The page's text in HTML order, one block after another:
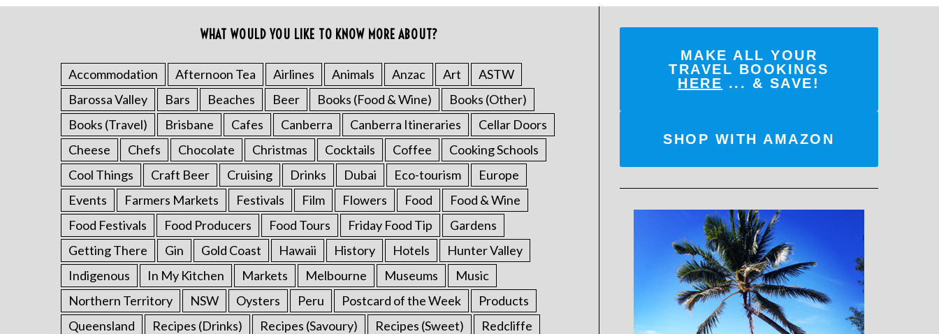
WHAT WOULD YOU LIKE TO KNOW MORE ABOUT?
Accommodation Afternoon Tea Airlines Animals Anzac Art
ASTW
Barossa Valley
Bars Beaches Beer Books (Food & Wine)
Books (Other)
Books (Travel)
Brisbane Cafes Canberra Canberra Itineraries
Cellar Doors
Cheese
Chefs Chocolate Christmas Cocktails Coffee
Cooking Schools
Cool Things
Craft Beer Cruising Drinks Dubai Eco-tourism
Europe
Events
Farmers Markets Festivals Film Flowers Food
Food & Wine
Food Festivals
Food Producers Food Tours Friday Food Tip
Gardens
Getting There
Gin Gold Coast Hawaii History Hotels
Hunter Valley
Indigenous
In My Kitchen Markets Melbourne Museums
Music
Northern Territory
NSW Oysters Peru Postcard of the Week
Products
Queensland
Recipes (Drinks) Recipes (Savoury) Recipes (Sweet)
Redcliffe
MAKE ALL YOUR
TRAVEL BOOKINGS
HERE ... & SAVE!
SHOP WITH AMAZON